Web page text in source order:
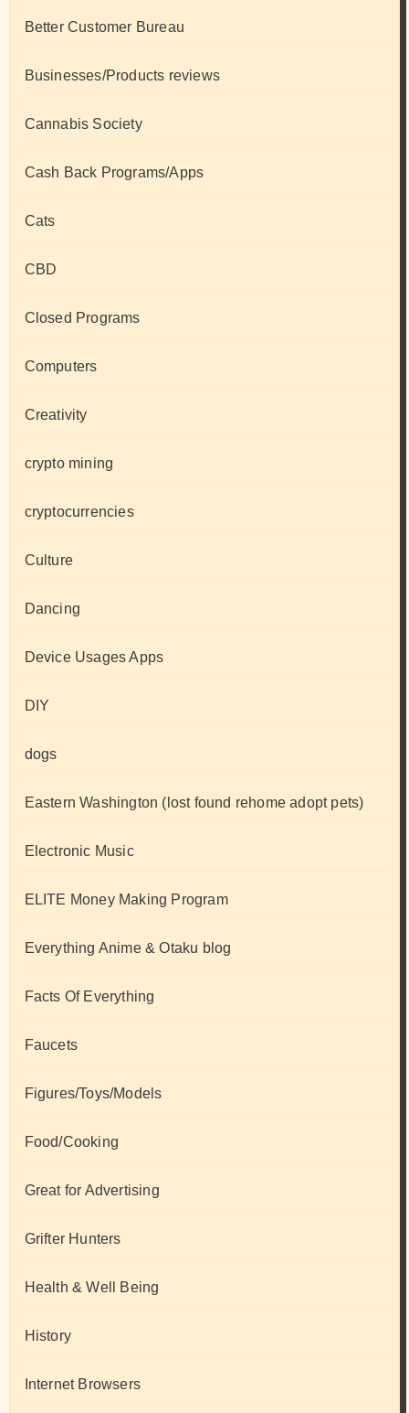
Better Customer Bureau
Businesses/Products reviews
Cannabis Society
Cash Back Programs/Apps
Cats
CBD
Closed Programs
Computers
Creativity
crypto mining
cryptocurrencies
Culture
Dancing
Device Usages Apps
DIY
dogs
Eastern Washington (lost found rehome adopt pets)
Electronic Music
ELITE Money Making Program
Everything Anime & Otaku blog
Facts Of Everything
Faucets
Figures/Toys/Models
Food/Cooking
Great for Advertising
Grifter Hunters
Health & Well Being
History
Internet Browsers